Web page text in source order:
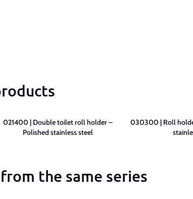
021400 | Double toilet roll holder –
Polished stainless steel
030300 | Roll
the same series